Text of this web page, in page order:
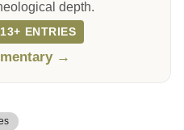
depth.
13+ ENTRIES
→